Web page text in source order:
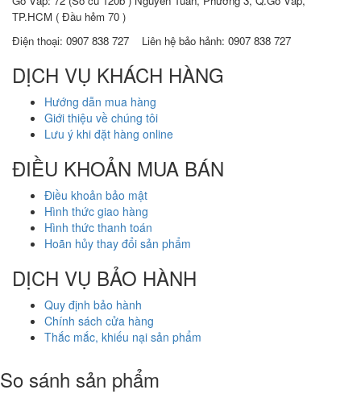
TP.HCM ( Đầu hẻm 70 )
Điện thoại: 0907 838 727 Liên hệ bảo hảnh: 0907 838 727
DỊCH VỤ KHÁCH HÀNG
Hướng dẫn mua hàng
Giới thiệu về chúng tôi
Lưu ý khi đặt hàng online
ĐIỀU KHOẢN MUA BÁN
Điều khoản bảo mật
Hình thức giao hàng
Hình thức thanh toán
Hoãn hủy thay đổi sản phẩm
DỊCH VỤ BẢO HÀNH
Quy định bảo hành
Chính sách cửa hàng
Thắc mắc, khiếu nại sản phẩm
So sánh sản phẩm